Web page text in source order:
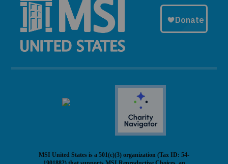
MSI United States is a 501(c)(3) organization (Tax ID: 54-